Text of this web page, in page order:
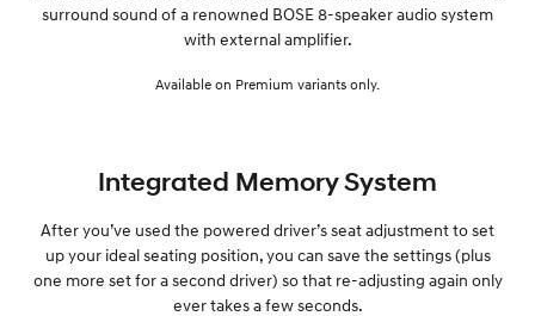
surround sound of a renowned BOSE 8-speaker audio system
with external amplifier.
Available on Premium variants only.
Integrated Memory System
After you’ve used the powered driver’s seat adjustment to set
up your ideal seating position, you can save the settings (plus
one more set for a second driver) so that re-adjusting again only
ever takes a few seconds.